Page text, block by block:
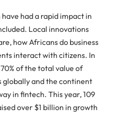
had a rapid impact in
Local innovations
how Africans do business
interact with citizens. In
of the total value of
globally and the continent
in fintech. This year, 109
over $1 billion in growth